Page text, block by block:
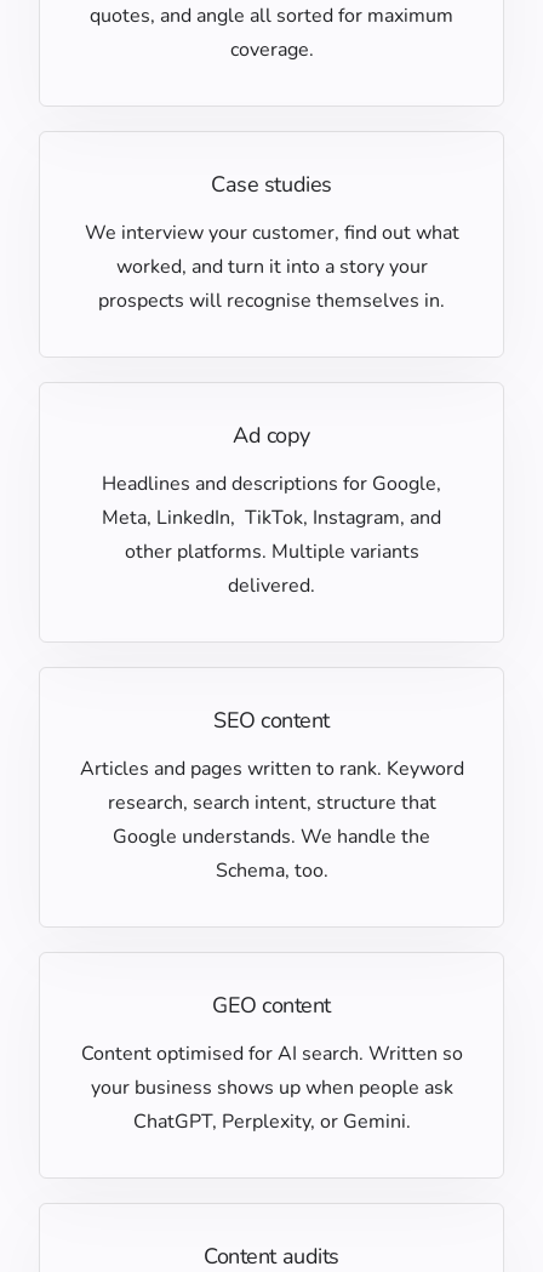
quotes, and angle all sorted for maximum
coverage.
Case studies
We interview your customer, find out what
worked, and turn it into a story your
prospects will recognise themselves in.
Ad copy
Headlines and descriptions for Google,
Meta, LinkedIn, TikTok, Instagram, and
other platforms. Multiple variants
delivered.
SEO content
Articles and pages written to rank. Keyword
research, search intent, structure that
Google understands. We handle the
Schema, too.
GEO content
Content optimised for AI search. Written so
your business shows up when people ask
ChatGPT, Perplexity, or Gemini.
Content audits